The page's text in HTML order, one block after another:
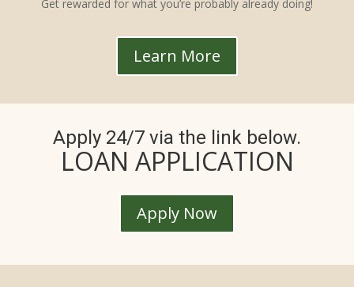
Get rewarded for what you’re probably already doing!
Learn More
Apply 24/7 via the link below.
LOAN APPLICATION
Apply Now